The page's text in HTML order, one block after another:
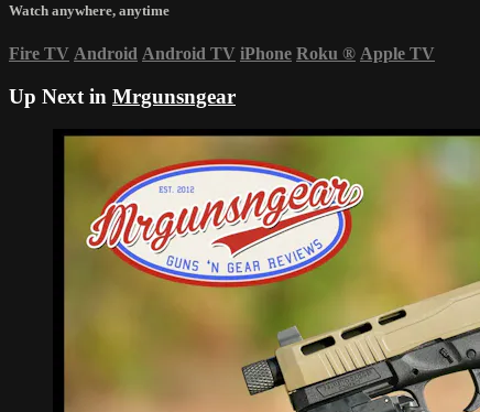
Watch anywhere, anytime
Fire TV Android Android TV iPhone Roku ® Apple TV
Up Next in Mrgunsngear